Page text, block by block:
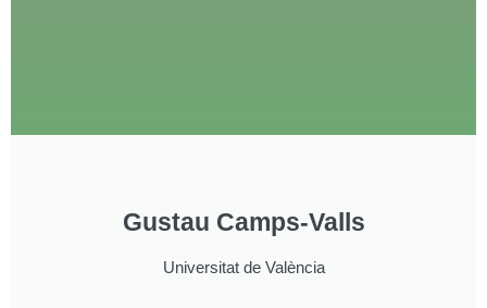
Gustau Camps-Valls
Universitat de València